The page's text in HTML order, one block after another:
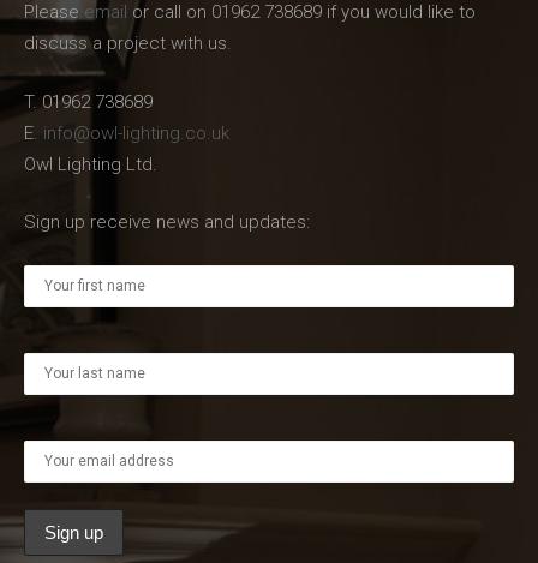
Please email or call on 01962 738689 if you would like to
discuss a project with us.
T. 01962 738689
E. info@owl-lighting.co.uk
Owl Lighting Ltd.
Sign up receive news and updates: